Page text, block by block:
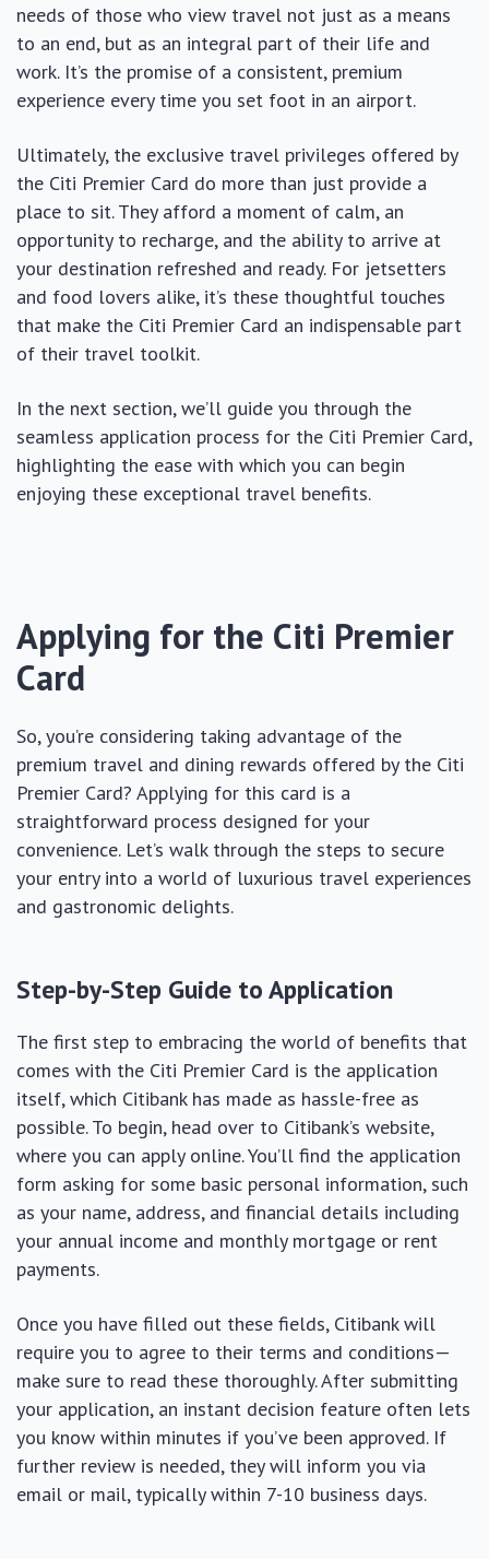
needs of those who view travel not just as a means
to an end, but as an integral part of their life and
work. It’s the promise of a consistent, premium
experience every time you set foot in an airport.
Ultimately, the exclusive travel privileges offered by
the Citi Premier Card do more than just provide a
place to sit. They afford a moment of calm, an
opportunity to recharge, and the ability to arrive at
your destination refreshed and ready. For jetsetters
and food lovers alike, it’s these thoughtful touches
that make the Citi Premier Card an indispensable part
of their travel toolkit.
In the next section, we’ll guide you through the
seamless application process for the Citi Premier Card,
highlighting the ease with which you can begin
enjoying these exceptional travel benefits.
Applying for the Citi Premier
Card
So, you’re considering taking advantage of the
premium travel and dining rewards offered by the Citi
Premier Card? Applying for this card is a
straightforward process designed for your
convenience. Let’s walk through the steps to secure
your entry into a world of luxurious travel experiences
and gastronomic delights.
Step-by-Step Guide to Application
The first step to embracing the world of benefits that
comes with the Citi Premier Card is the application
itself, which Citibank has made as hassle-free as
possible. To begin, head over to Citibank’s website,
where you can apply online. You’ll find the application
form asking for some basic personal information, such
as your name, address, and financial details including
your annual income and monthly mortgage or rent
payments.
Once you have filled out these fields, Citibank will
require you to agree to their terms and conditions—
make sure to read these thoroughly. After submitting
your application, an instant decision feature often lets
you know within minutes if you’ve been approved. If
further review is needed, they will inform you via
email or mail, typically within 7-10 business days.